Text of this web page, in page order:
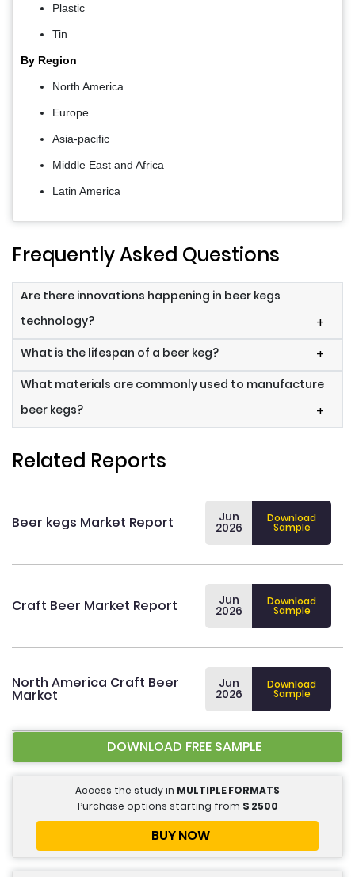
Plastic
Tin
By Region
North America
Europe
Asia-pacific
Middle East and Africa
Latin America
Frequently Asked Questions
Are there innovations happening in beer kegs
technology?
+
What is the lifespan of a beer keg? +
What materials are commonly used to manufacture
beer kegs?
+
Related Reports
Beer kegs Market Report Jun
2026
Download
Sample
Craft Beer Market Report Jun
2026
Download
Sample
North America Craft Beer
Market
Jun
2026
Download
Sample
DOWNLOAD FREE SAMPLE
Access the study in MULTIPLE FORMATS
Purchase options starting from $ 2500
BUY NOW